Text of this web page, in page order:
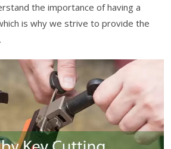
the importance of having a
is why we strive to provide the